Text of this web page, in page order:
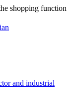
shopping function